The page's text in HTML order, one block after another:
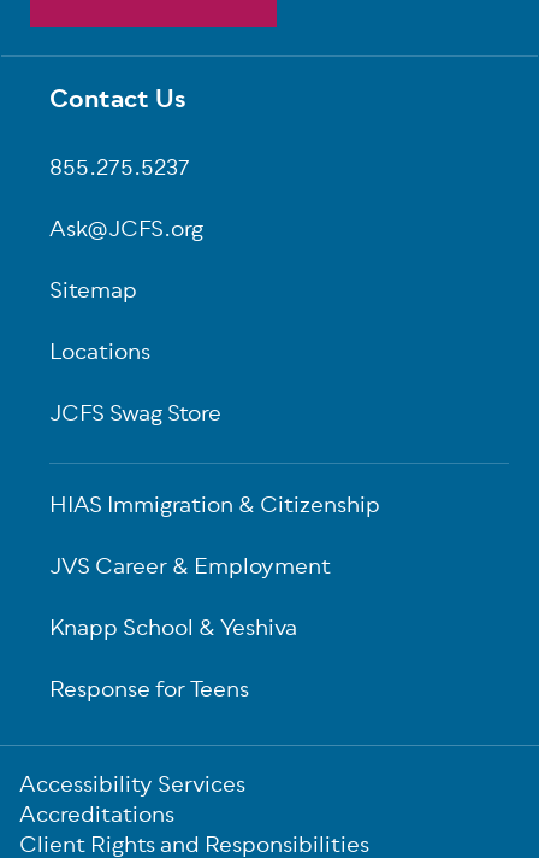
Footer
Contact Us
855.275.5237
Ask@JCFS.org
Sitemap
Locations
JCFS Swag Store
HIAS Immigration & Citizenship
JVS Career & Employment
Knapp School & Yeshiva
Response for Teens
Sub-
Footer
Accessibility Services
Accreditations
Client Rights and Responsibilities